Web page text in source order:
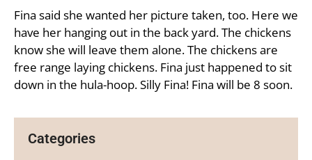
Fina said she wanted her picture taken, too. Here we
have her hanging out in the back yard. The chickens
know she will leave them alone. The chickens are
free range laying chickens. Fina just happened to sit
down in the hula-hoop. Silly Fina! Fina will be 8 soon.
Categories